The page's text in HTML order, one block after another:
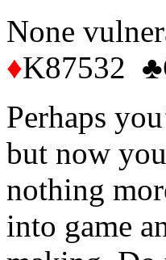
None
♦K87532
Perhaps
but now
nothing
into game